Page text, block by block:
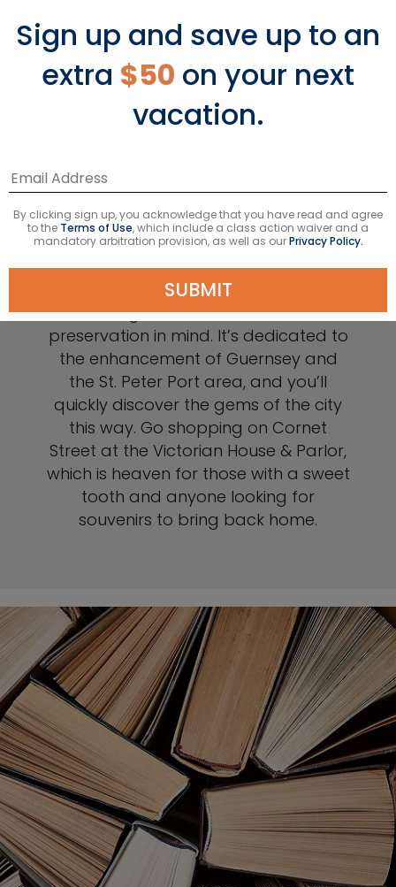
Shop at the National
Trust of Guernsey
The National Trust of Guernsey was
designed with the island’s
preservation in mind. It’s dedicated to
the enhancement of Guernsey and
the St. Peter Port area, and you’ll
quickly discover the gems of the city
this way. Go shopping on Cornet
Street at the Victorian House & Parlor,
which is heaven for those with a sweet
tooth and anyone looking for
souvenirs to bring back home.
Sign up and save up to an
extra $50 on your next
vacation.
By clicking sign up, you acknowledge that you have read and agree
to the Terms of Use, which include a class action waiver and a
mandatory arbitration provision, as well as ourPrivacy Policy.
SUBMIT